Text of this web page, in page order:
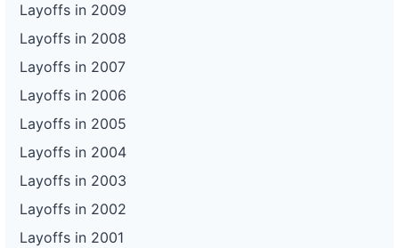
Layoffs in 2009
Layoffs in 2008
Layoffs in 2007
Layoffs in 2006
Layoffs in 2005
Layoffs in 2004
Layoffs in 2003
Layoffs in 2002
Layoffs in 2001